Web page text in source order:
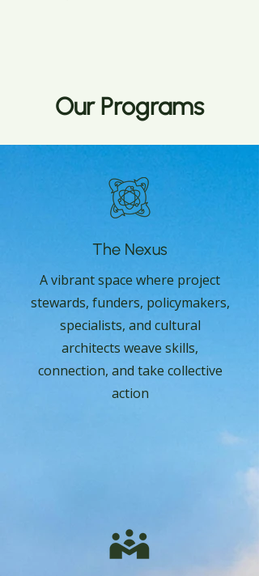
Our Programs
The Nexus
A vibrant space where project
stewards, funders, policymakers,
specialists, and cultural
architects weave skills,
connection, and take collective
action